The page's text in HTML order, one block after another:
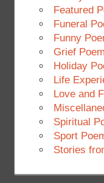
Featured
Funeral
Funny
Grief
Holiday
Life
Love and
Spiritual
Sport
Stories